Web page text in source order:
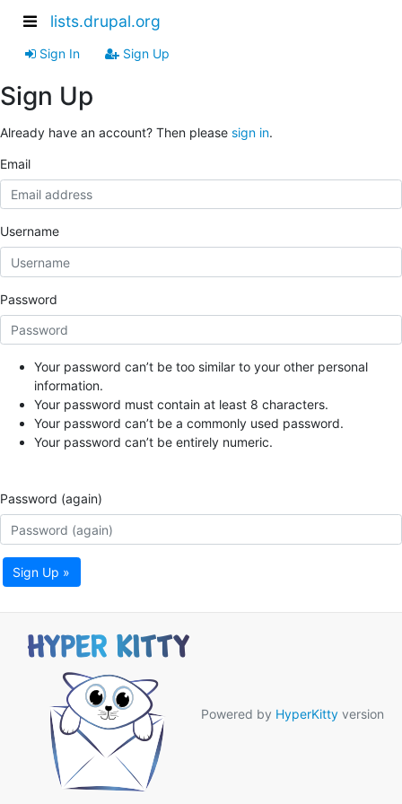
lists.drupal.org
Sign In Sign Up
Sign Up
Already have an account? Then please sign in.
Email
Username
Password
Your password can’t be too similar to your other personal
information.
Your password must contain at least 8 characters.
Your password can’t be a commonly used password.
Your password can’t be entirely numeric.
Password (again)
Sign Up »
Powered by HyperKitty version